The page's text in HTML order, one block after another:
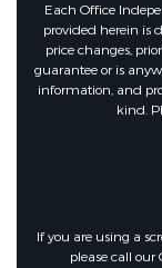
Each Office
provided herein is
price changes,
guarantee or is
information, and
kind.
If you are using a
please call